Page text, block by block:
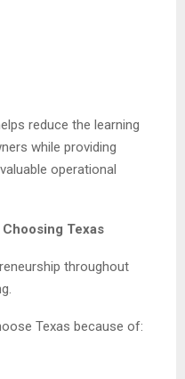
reduce the learning
while providing
operational
Texas
throughout
Texas because of: